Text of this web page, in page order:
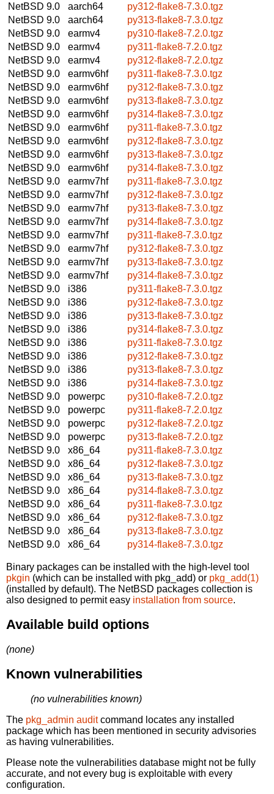
NetBSD 9.0
aarch64
py312-flake8-7.3.0.tgz
NetBSD 9.0
aarch64
py313-flake8-7.3.0.tgz
NetBSD 9.0
earmv4
py310-flake8-7.2.0.tgz
NetBSD 9.0
earmv4
py311-flake8-7.2.0.tgz
NetBSD 9.0
earmv4
py312-flake8-7.2.0.tgz
NetBSD 9.0
earmv6hf
py311-flake8-7.3.0.tgz
NetBSD 9.0
earmv6hf
py312-flake8-7.3.0.tgz
NetBSD 9.0
earmv6hf
py313-flake8-7.3.0.tgz
NetBSD 9.0
earmv6hf
py314-flake8-7.3.0.tgz
NetBSD 9.0
earmv6hf
py311-flake8-7.3.0.tgz
NetBSD 9.0
earmv6hf
py312-flake8-7.3.0.tgz
NetBSD 9.0
earmv6hf
py313-flake8-7.3.0.tgz
NetBSD 9.0
earmv6hf
py314-flake8-7.3.0.tgz
NetBSD 9.0
earmv7hf
py311-flake8-7.3.0.tgz
NetBSD 9.0
earmv7hf
py312-flake8-7.3.0.tgz
NetBSD 9.0
earmv7hf
py313-flake8-7.3.0.tgz
NetBSD 9.0
earmv7hf
py314-flake8-7.3.0.tgz
NetBSD 9.0
earmv7hf
py311-flake8-7.3.0.tgz
NetBSD 9.0
earmv7hf
py312-flake8-7.3.0.tgz
NetBSD 9.0
earmv7hf
py313-flake8-7.3.0.tgz
NetBSD 9.0
earmv7hf
py314-flake8-7.3.0.tgz
NetBSD 9.0
i386
py311-flake8-7.3.0.tgz
NetBSD 9.0
i386
py312-flake8-7.3.0.tgz
NetBSD 9.0
i386
py313-flake8-7.3.0.tgz
NetBSD 9.0
i386
py314-flake8-7.3.0.tgz
NetBSD 9.0
i386
py311-flake8-7.3.0.tgz
NetBSD 9.0
i386
py312-flake8-7.3.0.tgz
NetBSD 9.0
i386
py313-flake8-7.3.0.tgz
NetBSD 9.0
i386
py314-flake8-7.3.0.tgz
NetBSD 9.0
powerpc
py310-flake8-7.2.0.tgz
NetBSD 9.0
powerpc
py311-flake8-7.2.0.tgz
NetBSD 9.0
powerpc
py312-flake8-7.2.0.tgz
NetBSD 9.0
powerpc
py313-flake8-7.2.0.tgz
NetBSD 9.0
x86_64
py311-flake8-7.3.0.tgz
NetBSD 9.0
x86_64
py312-flake8-7.3.0.tgz
NetBSD 9.0
x86_64
py313-flake8-7.3.0.tgz
NetBSD 9.0
x86_64
py314-flake8-7.3.0.tgz
NetBSD 9.0
x86_64
py311-flake8-7.3.0.tgz
NetBSD 9.0
x86_64
py312-flake8-7.3.0.tgz
NetBSD 9.0
x86_64
py313-flake8-7.3.0.tgz
NetBSD 9.0
x86_64 py314-flake8-7.3.0.tgz
Binary packages can be installed with the high-level tool
pkgin (which can be installed with pkg_add) or pkg_add(1)
(installed by default). The NetBSD packages collection is
also designed to permit easy installation from source.
Available build options
(none)
Known vulnerabilities
(no vulnerabilities known)
The pkg_admin auditcommand locates any installed
package which has been mentioned in security advisories
as having vulnerabilities.
Please note the vulnerabilities database might not be fully
accurate, and not every bug is exploitable with every
configuration.